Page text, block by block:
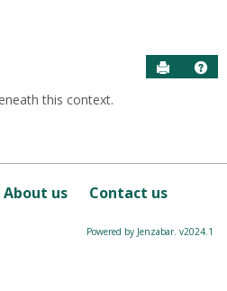
Send to
this context.
About us Contact us
Powered by Jenzabar. v2024.1